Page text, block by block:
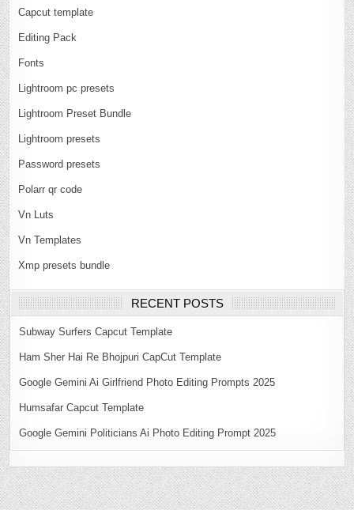
Capcut template
Editing Pack
Fonts
Lightroom pc presets
Lightroom Preset Bundle
Lightroom presets
Password presets
Polarr qr code
Vn Luts
Vn Templates
Xmp presets bundle
RECENT POSTS
Subway Surfers Capcut Template
Ham Sher Hai Re Bhojpuri CapCut Template
Google Gemini Ai Girlfriend Photo Editing Prompts 2025
Humsafar Capcut Template
Google Gemini Politicians Ai Photo Editing Prompt 2025